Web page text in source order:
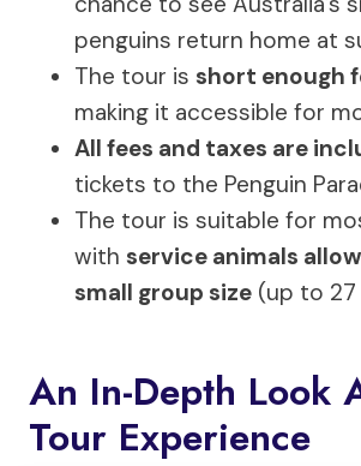
penguins return home at
The tour is short enough
making it accessible for
All fees and taxes are
tickets to the Penguin
The tour is suitable for
with service animals
small group size (up to
An In-Depth Look
Tour Experience